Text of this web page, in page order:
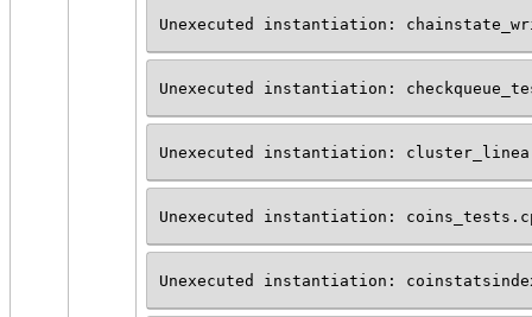
Unexecuted instantiation:
Unexecuted instantiation:
Unexecuted instantiation:
Unexecuted instantiation:
Unexecuted instantiation: